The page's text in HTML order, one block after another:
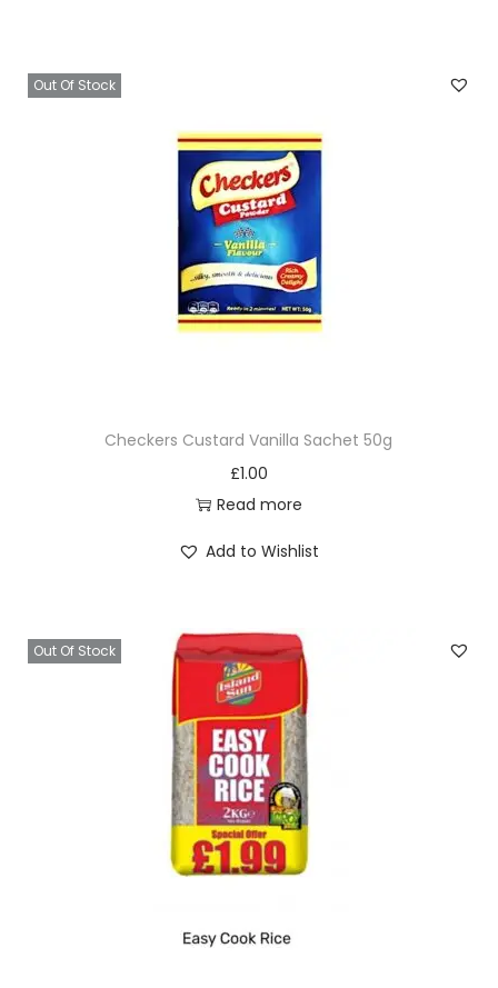
Out Of Stock
Checkers Custard Vanilla Sachet 50g
£1.00
Read more
Add to Wishlist
Out Of Stock